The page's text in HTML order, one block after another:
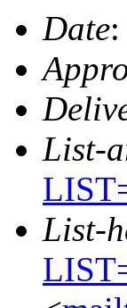
Date
List-
List-